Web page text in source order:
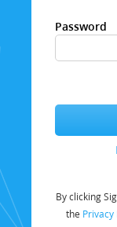
Password
By clicking
the Privacy